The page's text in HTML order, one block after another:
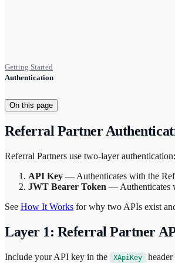
Getting Started
Authentication
On this page
Referral Partner
Referral Partners use two-layer authentication:
API Key — Authenticates with the
JWT Bearer Token — Authenticates
See How It Works for why two APIs exist
Layer 1: Referral Partner
Include your API key in the XApiKey